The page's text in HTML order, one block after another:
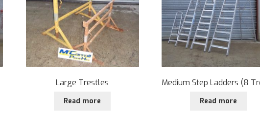
Large Trestles
Read more
Medium Step Ladders (8
Read more